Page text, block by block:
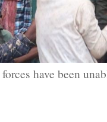
have been